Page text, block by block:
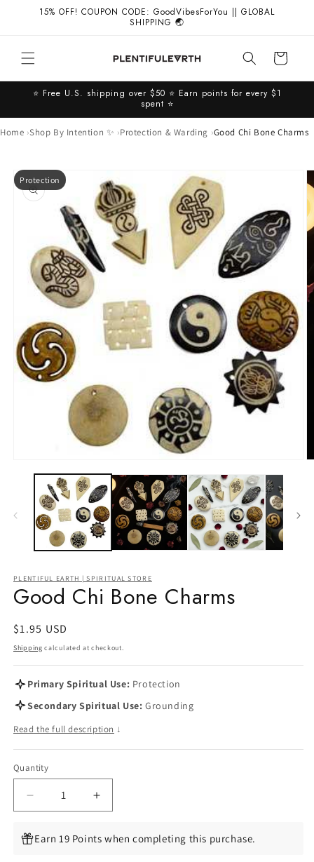
Skip to15% OFF! COUPON CODE: GoodVibesForYou || GLOBAL
SHIPPING 🌏
Cart
⭐️ Free U.S. shipping over $50 ⭐️ Earn points for every $1
spent ⭐️
Home Shop By Intention ✨ Protection & Warding Good Chi Bone Charms
Protection
Skip to
product
information
media
PLENTIFUL EARTH | SPIRITUAL STORE
Good Chi Bone Charms
Regular
price
$1.95 USD
Shipping calculated at checkout.
Primary Spiritual Use: Protection
Secondary Spiritual Use: Grounding
Read the full description ↓
Quantity
Quantity
Decrease
quantity
for
Good
Increase
quantity
Good
Earn 19 Points when completing this purchase.